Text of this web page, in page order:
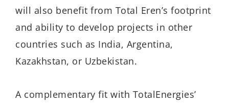
will also benefit from Total Eren’s footprint
and ability to develop projects in other
countries such as India, Argentina,
Kazakhstan, or Uzbekistan.
A complementary fit with TotalEnergies’